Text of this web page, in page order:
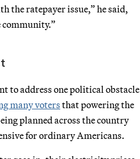
the ratepayer issue,” he said,
community.”
to address one political obstacle
many voters that powering the
planned across the country
for ordinary Americans.